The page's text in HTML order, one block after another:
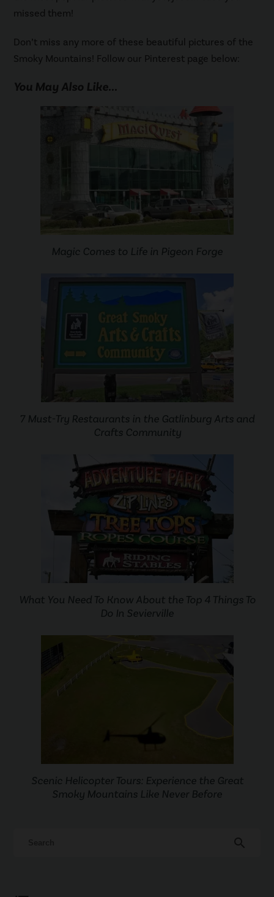
missed them!
Don’t miss any more of these beautiful pictures of the
Smoky Mountains! Follow our Pinterest page below:
You May Also Like...
Magic Comes to Life in Pigeon Forge
7 Must-Try Restaurants in the Gatlinburg Arts and
Crafts Community
What You Need To Know About the Top 4 Things To
Do In Sevierville
Scenic Helicopter Tours: Experience the Great
Smoky Mountains Like Never Before
search